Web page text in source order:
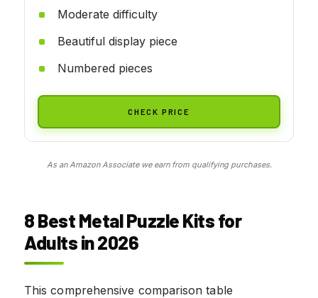
Moderate difficulty
Beautiful display piece
Numbered pieces
CHECK PRICE
As an Amazon Associate we earn from qualifying purchases.
8 Best Metal Puzzle Kits for
Adults in 2026
This comprehensive comparison table